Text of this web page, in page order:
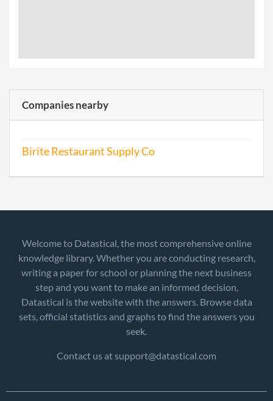
Companies nearby
Birite Restaurant Supply Co
Welcome to Datastical, the most comprehensive online
knowledge library. Whether you are conducting research,
writing a paper for school or planning the next business
step and you want to make an informed decision,
Datastical is the website with the answers. Browse data
sets, official statistics and graphs to find the answers you
seek.
Contact us at support@datastical.com